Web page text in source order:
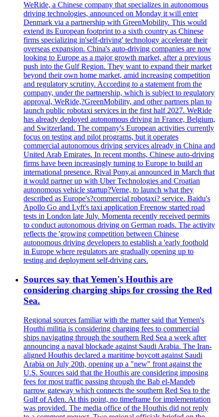
WeRide, a Chinese company that specializes in autonomous
driving technologies, announced on Monday it will enter
Denmark via a partnership with GreenMobility. This would
extend its European footprint to a sixth country as Chinese
firms specializing in'self-driving' technology accelerate their
overseas expansion. China's auto-driving companies are now
looking to Europe as a major growth market, after a previous
push into the Gulf Region. They want to expand their market
beyond their own home market, amid increasing competition
and regulatory scrutiny. According to a statement from the
company, under the partnership, which is subject to regulatory
approval, WeRide,?GreenMobility, and other partners plan to
launch public robotaxi services in the first half 2027. WeRide
has already deployed autonomous driving in France, Belgium,
and Switzerland. The company's European activities currently
focus on testing and pilot programs, but it operates
commercial autonomous driving services already in China and
United Arab Emirates. In recent months, Chinese auto-driving
firms have been increasingly turning to Europe to build an
international presence. Rival Pony.ai announced in March that
it would partner up with Uber Technologies and Croatian
autonomous vehicle startup?Verne, to launch what they
described as Europe's?commercial robotaxi? service. Baidu's
Apollo Go and Lyft's taxi application Freenow started road
tests in London late July. Momenta recently received permits
to conduct autonomous driving on German roads. The activity
reflects the 'growing competition between Chinese
autonomous driving developers to establish a 'early foothold
in Europe where regulators are gradually opening up to
testing and deployment self-driving cars.
Sources say that Yemen's Houthis are
considering charging ships for crossing the Red
Sea.
Regional sources familiar with the matter said that Yemen's
Houthi militia is considering charging fees to commercial
ships navigating through the southern Red Sea a week after
announcing a naval blockade against Saudi Arabia. The Iran-
aligned Houthis declared a maritime boycott against Saudi
Arabia on July 20th, opening up a "new" front against the
U.S. Sources said that the Houthis are considering imposing
fees for most traffic passing through the Bab el-Mandeb
narrow gateway which connects the southern Red Sea to the
Gulf of Aden. At this point, no timeframe for implementation
was provided. The media office of the Houthis did not reply